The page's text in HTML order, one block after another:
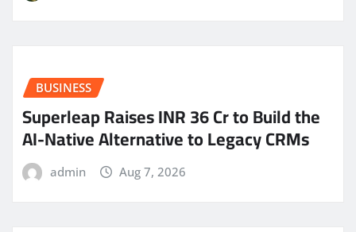
BUSINESS
Superleap Raises INR 36 Cr to Build the
AI-Native Alternative to Legacy CRMs
admin Aug 7, 2026